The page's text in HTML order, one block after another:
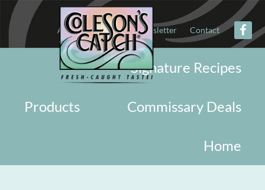
About Military Newsletter Contact
Signature Recipes
Commissary Deals
Products
Home